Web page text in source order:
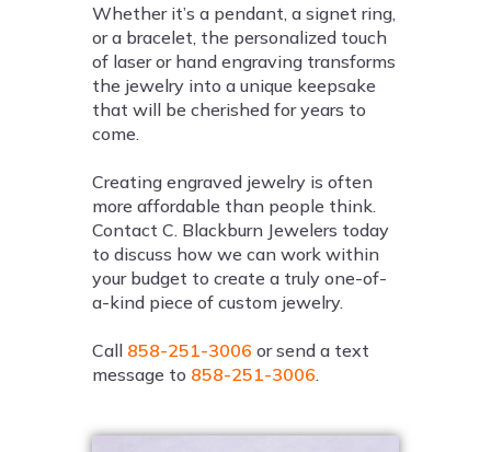
Whether it’s a pendant, a signet ring,
or a bracelet, the personalized touch
of laser or hand engraving transforms
the jewelry into a unique keepsake
that will be cherished for years to
come.
Creating engraved jewelry is often
more affordable than people think.
Contact C. Blackburn Jewelers today
to discuss how we can work within
your budget to create a truly one-of-
a-kind piece of custom jewelry.
Call 858-251-3006 or send a text
message to 858-251-3006.